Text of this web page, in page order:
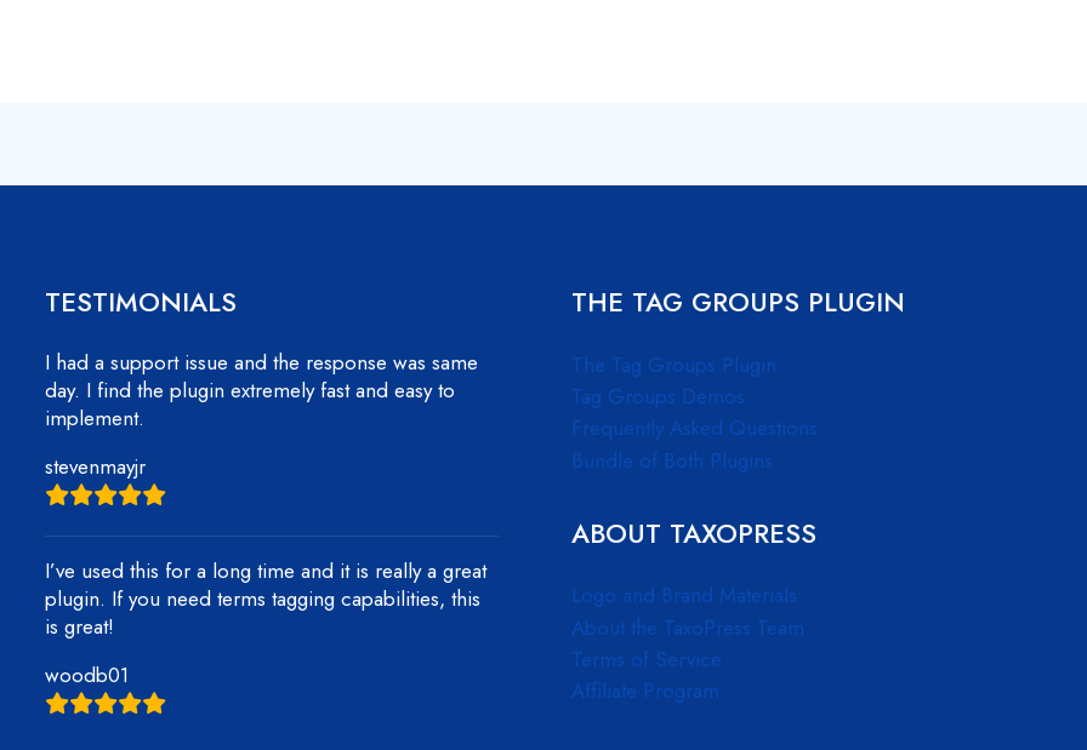
TESTIMONIALS
I had a support issue and the response was same
day. I find the plugin extremely fast and easy to
implement.
stevenmayjr
I’ve used this for a long time and it is really a great
plugin. If you need terms tagging capabilities, this
is great!
woodb01
THE TAG GROUPS PLUGIN
The Tag Groups Plugin
Tag Groups Demos
Frequently Asked Questions
Bundle of Both Plugins
ABOUT TAXOPRESS
Logo and Brand Materials
About the TaxoPress Team
Terms of Service
Affiliate Program